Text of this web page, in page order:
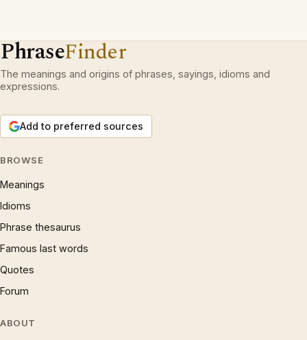
PhraseFinder
The meanings and origins of phrases, sayings, idioms and
expressions.
Add to preferred sources
BROWSE
Meanings
Idioms
Phrase thesaurus
Famous last words
Quotes
Forum
ABOUT